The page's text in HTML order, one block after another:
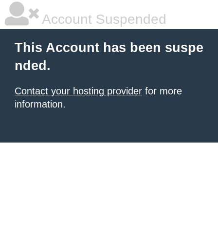
Account Suspended
This Account has been suspe
nded.
Contact your hosting provider for more
information.